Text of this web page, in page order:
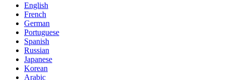
English
French
German
Portuguese
Spanish
Russian
Japanese
Korean
Arabic